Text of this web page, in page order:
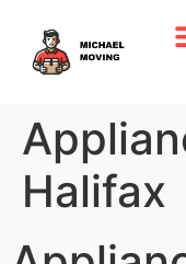
Halifax